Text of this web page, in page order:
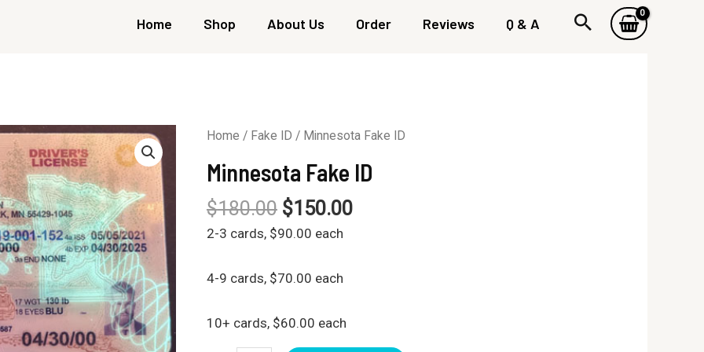
Home Shop About Us Order Reviews Q & A
Home / Fake ID / Minnesota Fake ID
Minnesota Fake ID
$180.00 $150.00
2-3 cards, $90.00 each
4-9 cards, $70.00 each
10+ cards, $60.00 each